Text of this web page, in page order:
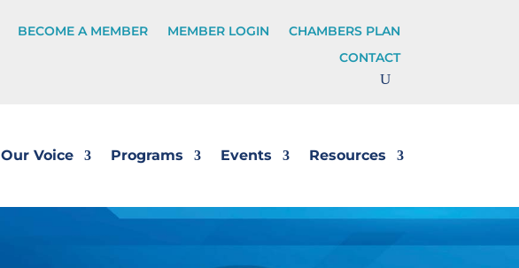
BECOME A MEMBER MEMBER LOGIN
CHAMBERS PLAN
CONTACT
Our Voice Programs Events Resources